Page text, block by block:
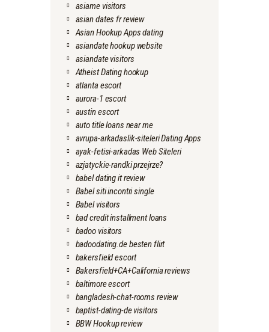
asiame visitors
asian dates fr review
Asian Hookup Apps dating
asiandate hookup website
asiandate visitors
Atheist Dating hookup
atlanta escort
aurora-1 escort
austin escort
auto title loans near me
avrupa-arkadaslik-siteleri Dating Apps
ayak-fetisi-arkadas Web Siteleri
azjatyckie-randki przejrze?
babel dating it review
Babel siti incontri single
Babel visitors
bad credit installment loans
badoo visitors
badoodating.de besten flirt
bakersfield escort
Bakersfield+CA+California reviews
baltimore escort
bangladesh-chat-rooms review
baptist-dating-de visitors
BBW Hookup review